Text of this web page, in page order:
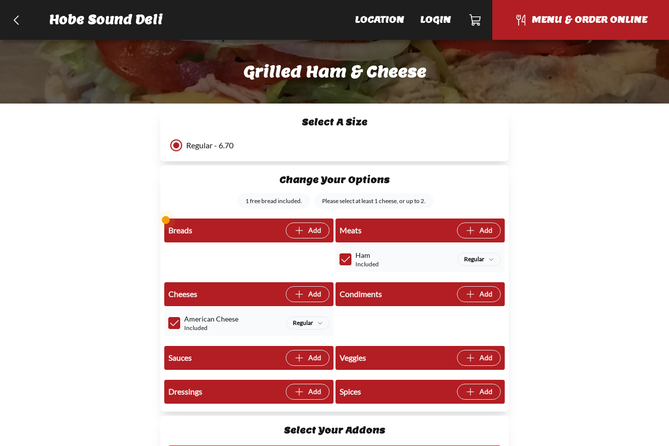
Hobe Sound Deli LOCATION LOGIN MENU & ORDER ONLINE
Grilled Ham & Cheese
Select A Size
Regular - 6.70
Change Your Options
1 free bread included. Please select at least 1 cheese, or up to 2.
Breads Add Meats Add
Ham
Included
Regular
Cheeses Add
American Cheese
Included
Regular
Condiments Add
Sauces Add Veggies Add
Dressings Add Spices Add
Select Your Addons